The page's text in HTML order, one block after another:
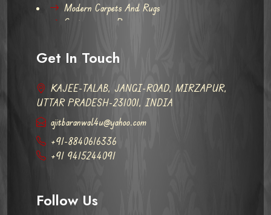
Modern Carpets And Rugs
Contemporary Rugs
Get In Touch
KAJEE-TALAB, JANGI-ROAD, MIRZAPUR,
UTTAR PRADESH-231001, INDIA
ajitbaranwal4u@yahoo.com
+91-8840616336
+91 9415244091
Follow Us